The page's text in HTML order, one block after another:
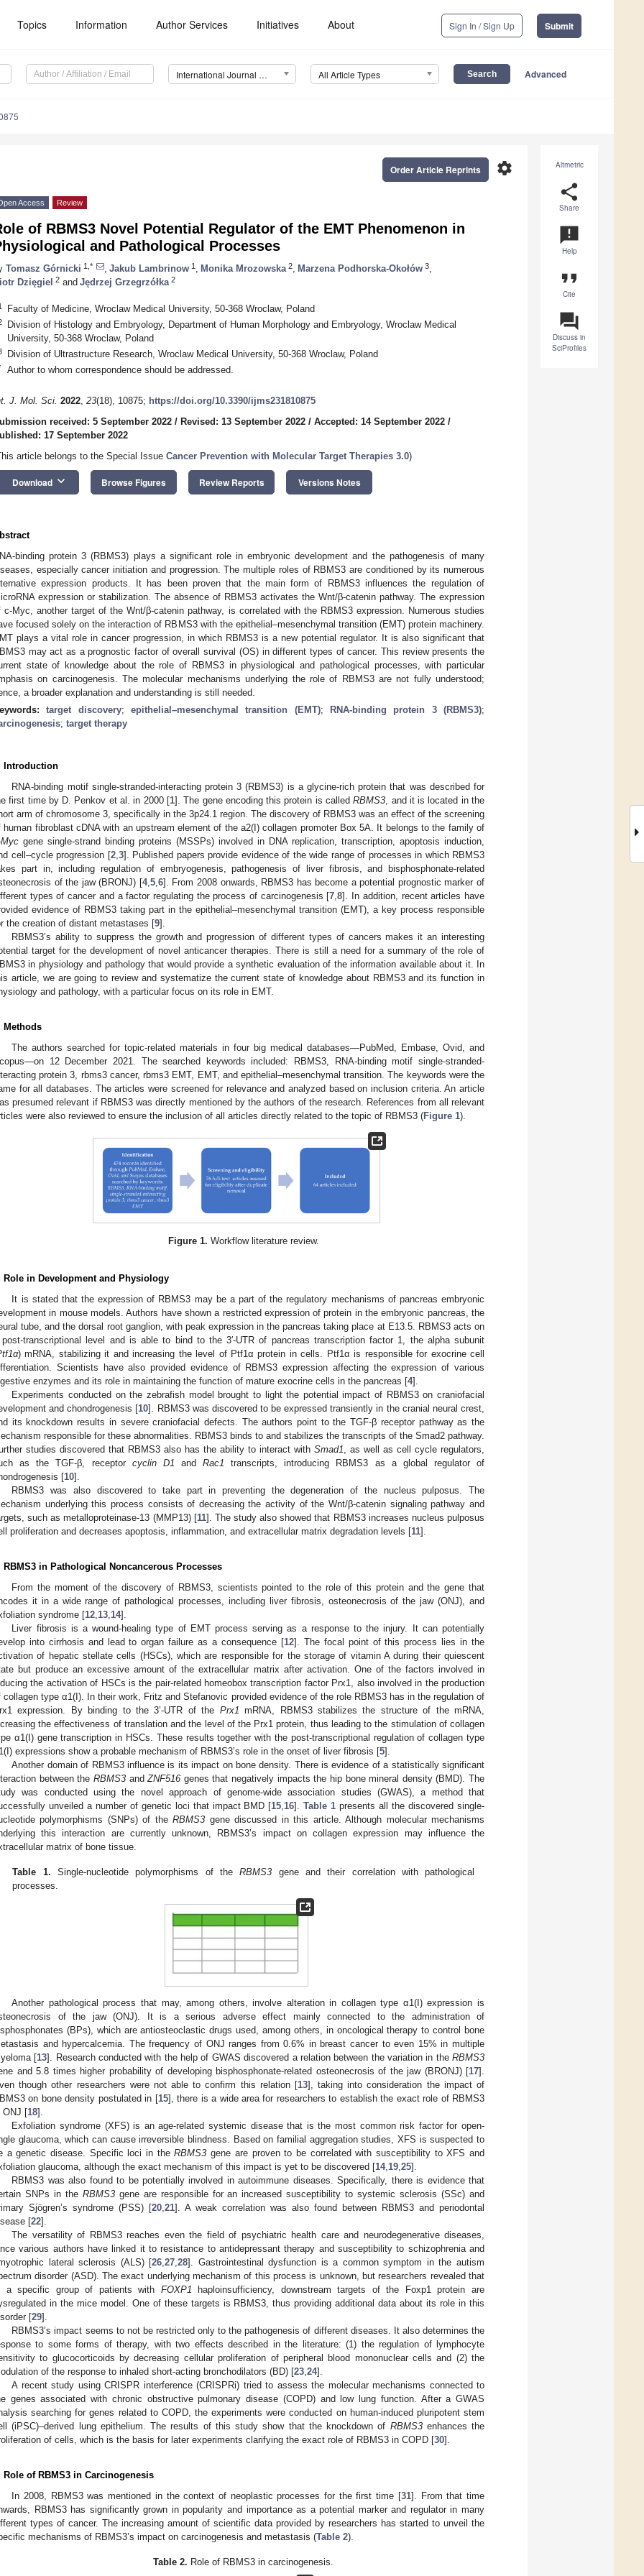
Topics Information Author Services Initiatives About Sign In / Sign Up Submit
International Journal of Molecular Sciences (IJMS) All Article Types Advanced
Altmetric
share
Share
announcement
Help
format_quote
Cite
question_answer
Discuss in
SciProfiles
settings
Order Article Reprints
Access Review
of RBMS3 Novel Potential Regulator of the EMT Phenomenon in
and Pathological Processes
Tomasz Górnicki 1,* Jakub Lambrinow 1 Monika Mrozowska 2 Marzena Podhorska-Okołów 3
Dzięgiel 2 and Jędrzej Grzegrzółka 2
Faculty of Medicine, Wroclaw Medical University, 50-368 Wroclaw, Poland
Division of Histology and Embryology, Department of Human Morphology and Embryology, Wroclaw Medical
University, 50-368 Wroclaw, Poland
Division of Ultrastructure Research, Wroclaw Medical University, 50-368 Wroclaw, Poland
Author to whom correspondence should be addressed.
J. Mol. Sci. 2022, 23(18), 10875; https://doi.org/10.3390/ijms231810875
received: 5 September 2022 / Revised: 13 September 2022 / Accepted: 14 September 2022 /
17 September 2022
article belongs to the Special Issue Cancer Prevention with Molecular Target Therapies 3.0)
Download keyboard_arrow_down Browse Figures Review Reports Versions Notes
binding protein 3 (RBMS3) plays a significant role in embryonic development and the pathogenesis of many
especially cancer initiation and progression. The multiple roles of RBMS3 are conditioned by its numerous
expression products. It has been proven that the main form of RBMS3 influences the regulation of
expression or stabilization. The absence of RBMS3 activates the Wnt/β-catenin pathway. The expression
c-Myc, another target of the Wnt/β-catenin pathway, is correlated with the RBMS3 expression. Numerous studies
focused solely on the interaction of RBMS3 with the epithelial–mesenchymal transition (EMT) protein machinery.
plays a vital role in cancer progression, in which RBMS3 is a new potential regulator. It is also significant that
may act as a prognostic factor of overall survival (OS) in different types of cancer. This review presents the
state of knowledge about the role of RBMS3 in physiological and pathological processes, with particular
on carcinogenesis. The molecular mechanisms underlying the role of RBMS3 are not fully understood;
a broader explanation and understanding is still needed.
target discovery;epithelial–mesenchymal transition (EMT); RNA-binding protein 3 (RBMS3);
; target therapy
Introduction
RNA-binding motif single-stranded-interacting protein 3 (RBMS3) is a glycine-rich protein that was described for
first time by D. Penkov et al. in 2000 [1]. The gene encoding this protein is calledRBMS3 , and it is located in the
arm of chromosome 3, specifically in the 3p24.1 region. The discovery of RBMS3 was an effect of the screening
human fibroblast cDNA with an upstream element of the a2(I) collagen promoter Box 5A. It belongs to the family of
gene single-strand binding proteins (MSSPs) involved in DNA replication, transcription, apoptosis induction,
cell–cycle progression [2, 3]. Published papers provide evidence of the wide range of processes in which RBMS3
part in, including regulation of embryogenesis, pathogenesis of liver fibrosis, and bisphosphonate-related
of the jaw (BRONJ) [4, 5, 6]. From 2008 onwards, RBMS3 has become a potential prognostic marker of
types of cancer and a factor regulating the process of carcinogenesis [7 ,8]. In addition, recent articles have
evidence of RBMS3 taking part in the epithelial–mesenchymal transition (EMT), a key process responsible
the creation of distant metastases [9].
RBMS3’s ability to suppress the growth and progression of different types of cancers makes it an interesting
target for the development of novel anticancer therapies. There is still a need for a summary of the role of
in physiology and pathology that would provide a synthetic evaluation of the information available about it. In
article, we are going to review and systematize the current state of knowledge about RBMS3 and its function in
and pathology, with a particular focus on its role in EMT.
Methods
The authors searched for topic-related materials in four big medical databases—PubMed, Embase, Ovid, and
12 December 2021. The searched keywords included: RBMS3, RNA-binding motif single-stranded-
protein 3, rbms3 cancer, rbms3 EMT, EMT, and epithelial–mesenchymal transition. The keywords were the
for all databases. The articles were screened for relevance and analyzed based on inclusion criteria. An article
presumed relevant if RBMS3 was directly mentioned by the authors of the research. References from all relevant
were also reviewed to ensure the inclusion of all articles directly related to the topic of RBMS3 (Figure 1).
Figure 1. Workflow literature review.
Role in Development and Physiology
It is stated that the expression of RBMS3 may be a part of the regulatory mechanisms of pancreas embryonic
in mouse models. Authors have shown a restricted expression of protein in the embryonic pancreas, the
tube, and the dorsal root ganglion, with peak expression in the pancreas taking place at E13.5. RBMS3 acts on
transcriptional level and is able to bind to the 3′-UTR of pancreas transcription factor 1, the alpha subunit
) mRNA, stabilizing it and increasing the level of Ptf1α protein in cells. Ptf1α is responsible for exocrine cell
Scientists have also provided evidence of RBMS3 expression affecting the expression of various
enzymes and its role in maintaining the function of mature exocrine cells in the pancreas [4].
Experiments conducted on the zebrafish model brought to light the potential impact of RBMS3 on craniofacial
and chondrogenesis [10]. RBMS3 was discovered to be expressed transiently in the cranial neural crest,
its knockdown results in severe craniofacial defects. The authors point to the TGF-β receptor pathway as the
responsible for these abnormalities. RBMS3 binds to and stabilizes the transcripts of the Smad2 pathway.
studies discovered that RBMS3 also has the ability to interact with Smad1, as well as cell cycle regulators,
as the TGF-β, receptor cyclin D1 and Rac1 transcripts, introducing RBMS3 as a global regulator of
[10].
RBMS3 was also discovered to take part in preventing the degeneration of the nucleus pulposus. The
underlying this process consists of decreasing the activity of the Wnt/β-catenin signaling pathway and
such as metalloproteinase-13 (MMP13) [11]. The study also showed that RBMS3 increases nucleus pulposus
proliferation and decreases apoptosis, inflammation, and extracellular matrix degradation levels [11].
RBMS3 in Pathological Noncancerous Processes
From the moment of the discovery of RBMS3, scientists pointed to the role of this protein and the gene that
it in a wide range of pathological processes, including liver fibrosis, osteonecrosis of the jaw (ONJ), and
syndrome [12,13,14].
Liver fibrosis is a wound-healing type of EMT process serving as a response to the injury. It can potentially
into cirrhosis and lead to organ failure as a consequence [12]. The focal point of this process lies in the
of hepatic stellate cells (HSCs), which are responsible for the storage of vitamin A during their quiescent
but produce an excessive amount of the extracellular matrix after activation. One of the factors involved in
the activation of HSCs is the pair-related homeobox transcription factor Prx1, also involved in the production
collagen type α1(I). In their work, Fritz and Stefanovic provided evidence of the role RBMS3 has in the regulation of
expression. By binding to the 3’-UTR of the Prx1 mRNA, RBMS3 stabilizes the structure of the mRNA,
the effectiveness of translation and the level of the Prx1 protein, thus leading to the stimulation of collagen
α1(I) gene transcription in HSCs. These results together with the post-transcriptional regulation of collagen type
expressions show a probable mechanism of RBMS3’s role in the onset of liver fibrosis [5].
Another domain of RBMS3 influence is its impact on bone density. There is evidence of a statistically significant
between the RBMS3andZNF516 genes that negatively impacts the hip bone mineral density (BMD). The
was conducted using the novel approach of genome-wide association studies (GWAS), a method that
unveiled a number of genetic loci that impact BMD [15,16].Table 1 presents all the discovered single-
polymorphisms (SNPs) of theRBMS3 gene discussed in this article. Although molecular mechanisms
this interaction are currently unknown, RBMS3’s impact on collagen expression may influence the
matrix of bone tissue.
Table 1. Single-nucleotide polymorphisms of theRBMS3 gene and their correlation with pathological
processes.
Another pathological process that may, among others, involve alteration in collagen type α1(I) expression is
of the jaw (ONJ). It is a serious adverse effect mainly connected to the administration of
(BPs), which are antiosteoclastic drugs used, among others, in oncological therapy to control bone
and hypercalcemia. The frequency of ONJ ranges from 0.6% in breast cancer to even 15% in multiple
[13]. Research conducted with the help of GWAS discovered a relation between the variation in theRBMS3
and 5.8 times higher probability of developing bisphosphonate-related osteonecrosis of the jaw (BRONJ) [17].
though other researchers were not able to confirm this relation [13], taking into consideration the impact of
on bone density postulated in [15], there is a wide area for researchers to establish the exact role of RBMS3
ONJ [18].
Exfoliation syndrome (XFS) is an age-related systemic disease that is the most common risk factor for open-
glaucoma, which can cause irreversible blindness. Based on familial aggregation studies, XFS is suspected to
a genetic disease. Specific loci in theRBMS3 gene are proven to be correlated with susceptibility to XFS and
glaucoma, although the exact mechanism of this impact is yet to be discovered [14,19,25].
RBMS3 was also found to be potentially involved in autoimmune diseases. Specifically, there is evidence that
SNPs in the RBMS3gene are responsible for an increased susceptibility to systemic sclerosis (SSc) and
Sjögren’s syndrome (PSS) [20,21]. A weak correlation was also found between RBMS3 and periodontal
[22].
The versatility of RBMS3 reaches even the field of psychiatric health care and neurodegenerative diseases,
various authors have linked it to resistance to antidepressant therapy and susceptibility to schizophrenia and
lateral sclerosis (ALS) [26,27,28]. Gastrointestinal dysfunction is a common symptom in the autism
disorder (ASD). The exact underlying mechanism of this process is unknown, but researchers revealed that
a specific group of patients with FOXP1 haploinsufficiency, downstream targets of the Foxp1 protein are
in the mice model. One of these targets is RBMS3, thus providing additional data about its role in this
[29].
RBMS3’s impact seems to not be restricted only to the pathogenesis of different diseases. It also determines the
to some forms of therapy, with two effects described in the literature: (1) the regulation of lymphocyte
to glucocorticoids by decreasing cellular proliferation of peripheral blood mononuclear cells and (2) the
of the response to inhaled short-acting bronchodilators (BD) [23,24].
A recent study using CRISPR interference (CRISPRi) tried to assess the molecular mechanisms connected to
genes associated with chronic obstructive pulmonary disease (COPD) and low lung function. After a GWAS
searching for genes related to COPD, the experiments were conducted on human-induced pluripotent stem
(iPSC)–derived lung epithelium. The results of this study show that the knockdown of RBMS3enhances the
of cells, which is the basis for later experiments clarifying the exact role of RBMS3 in COPD [30].
Role of RBMS3 in Carcinogenesis
In 2008, RBMS3 was mentioned in the context of neoplastic processes for the first time [31]. From that time
RBMS3 has significantly grown in popularity and importance as a potential marker and regulator in many
types of cancer. The increasing amount of scientific data provided by researchers has started to unveil the
mechanisms of RBMS3’s impact on carcinogenesis and metastasis (Table 2).
Table 2. Role of RBMS3 in carcinogenesis.